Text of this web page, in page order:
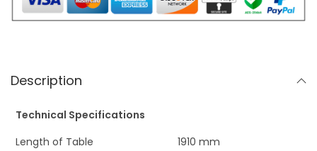
Description
Technical Specifications
Length of Table
1910 mm